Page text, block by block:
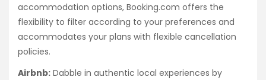
accommodation options, Booking.com offers the
flexibility to filter according to your preferences and
accommodates your plans with flexible cancellation
policies.
Airbnb: Dabble in authentic local experiences by